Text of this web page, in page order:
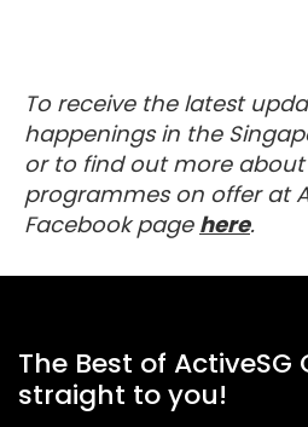
To receive the latest
happenings in the
or to find out more
programmes on offer at
Facebook page here.
The Best of
straight to you!